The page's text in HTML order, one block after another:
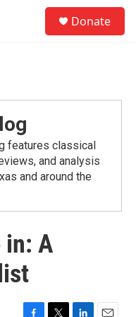
Donate
features classical
and analysis
and around the
in: A